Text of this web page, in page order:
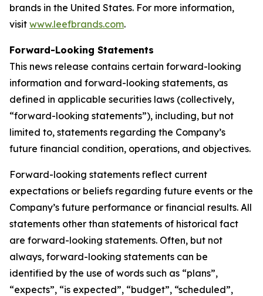
brands in the United States. For more information,
visit www.leefbrands.com.
Forward-Looking Statements
This news release contains certain forward-looking
information and forward-looking statements, as
defined in applicable securities laws (collectively,
“forward-looking statements”), including, but not
limited to, statements regarding the Company’s
future financial condition, operations, and objectives.
Forward-looking statements reflect current
expectations or beliefs regarding future events or the
Company’s future performance or financial results. All
statements other than statements of historical fact
are forward-looking statements. Often, but not
always, forward-looking statements can be
identified by the use of words such as “plans”,
“expects”, “is expected”, “budget”, “scheduled”,